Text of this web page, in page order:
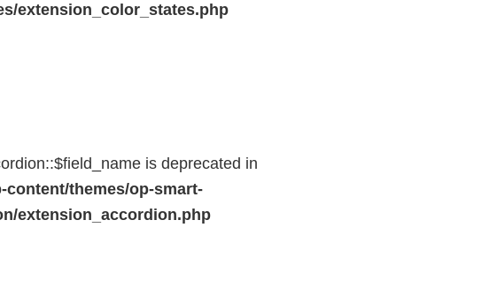
extension_color_states.php
is deprecated in
themes/op-smart-
extension_accordion.php